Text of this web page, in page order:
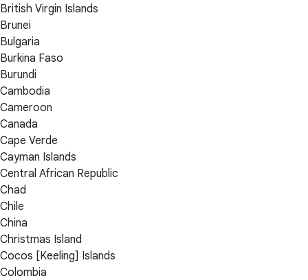
British Virgin Islands
Brunei
Bulgaria
Burkina Faso
Burundi
Cambodia
Cameroon
Canada
Cape Verde
Cayman Islands
Central African Republic
Chad
Chile
China
Christmas Island
Cocos [Keeling] Islands
Colombia